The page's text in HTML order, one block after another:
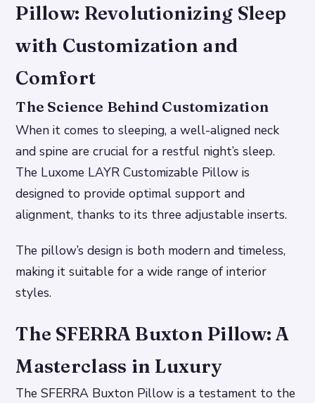
Pillow: Revolutionizing Sleep
with Customization and
Comfort
The Science Behind Customization
When it comes to sleeping, a well-aligned neck
and spine are crucial for a restful night’s sleep.
The Luxome LAYR Customizable Pillow is
designed to provide optimal support and
alignment, thanks to its three adjustable inserts.
The pillow’s design is both modern and timeless,
making it suitable for a wide range of interior
styles.
The SFERRA Buxton Pillow: A
Masterclass in Luxury
The SFERRA Buxton Pillow is a testament to the